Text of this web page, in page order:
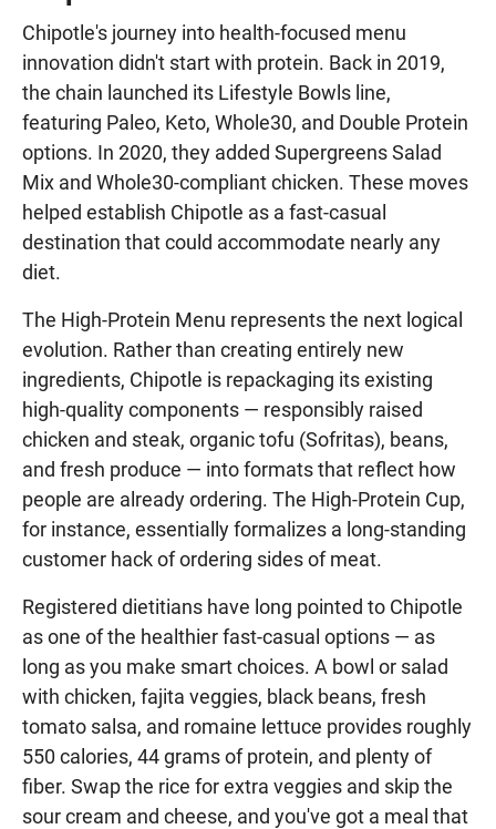
Chipotle's journey into health-focused menu
innovation didn't start with protein. Back in 2019,
the chain launched its Lifestyle Bowls line,
featuring Paleo, Keto, Whole30, and Double Protein
options. In 2020, they added Supergreens Salad
Mix and Whole30-compliant chicken. These moves
helped establish Chipotle as a fast-casual
destination that could accommodate nearly any
diet.
The High-Protein Menu represents the next logical
evolution. Rather than creating entirely new
ingredients, Chipotle is repackaging its existing
high-quality components — responsibly raised
chicken and steak, organic tofu (Sofritas), beans,
and fresh produce — into formats that reflect how
people are already ordering. The High-Protein Cup,
for instance, essentially formalizes a long-standing
customer hack of ordering sides of meat.
Registered dietitians have long pointed to Chipotle
as one of the healthier fast-casual options — as
long as you make smart choices. A bowl or salad
with chicken, fajita veggies, black beans, fresh
tomato salsa, and romaine lettuce provides roughly
550 calories, 44 grams of protein, and plenty of
fiber. Swap the rice for extra veggies and skip the
sour cream and cheese, and you've got a meal that